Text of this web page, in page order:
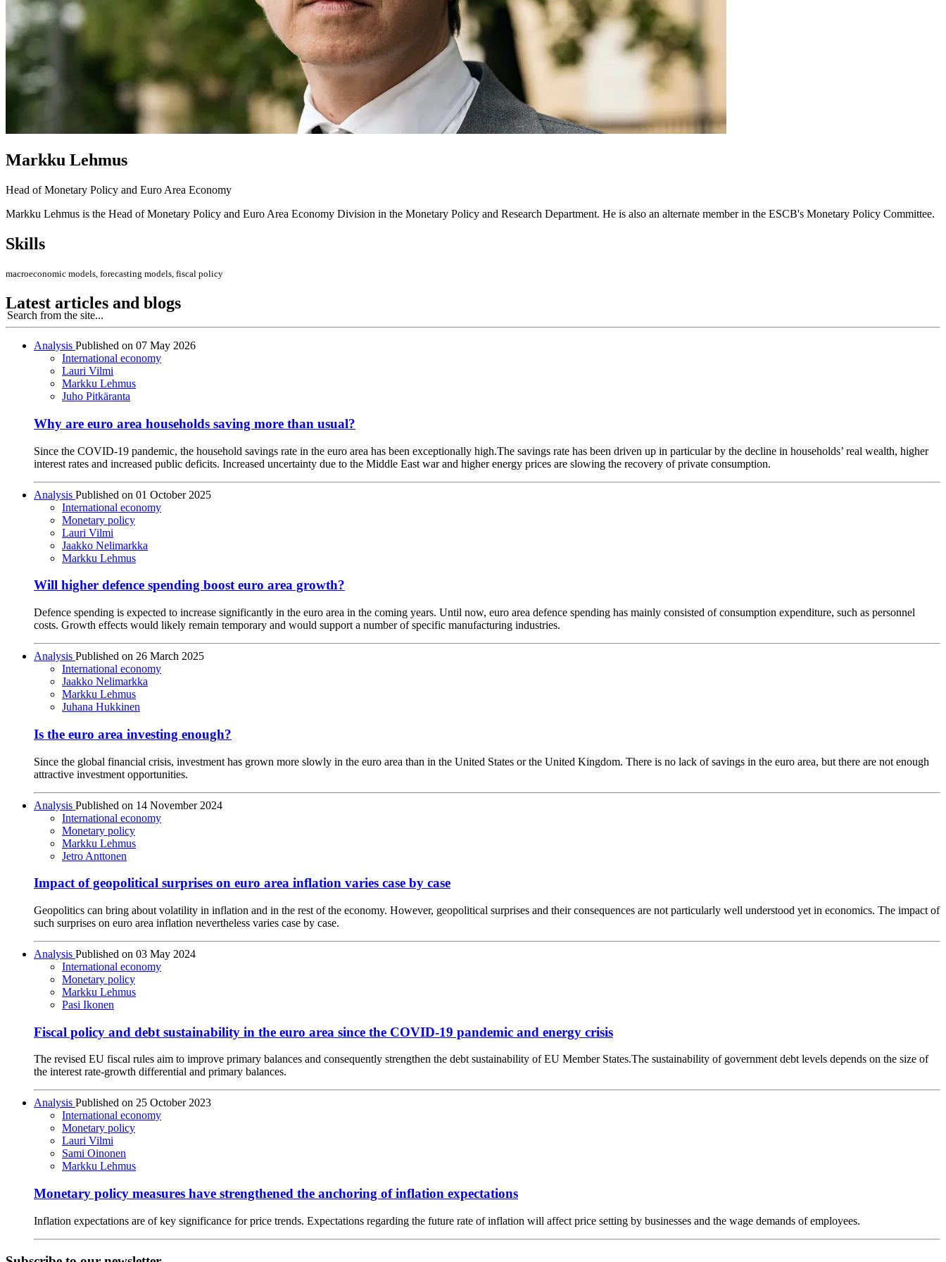
Search from the site...
Markku Lehmus
Head of Monetary Policy and Euro Area Economy
Markku Lehmus is the Head of Monetary Policy and Euro Area Economy Division in the Monetary Policy and Research Department. He is also an alternate member in the ESCB's Monetary Policy Committee.
Skills
macroeconomic models, forecasting models, fiscal policy
Latest articles and blogs
Analysis Published on 07 May 2026
International economy
Lauri Vilmi
Markku Lehmus
Juho Pitkäranta
Why are euro area households saving more than usual?
Since the COVID-19 pandemic, the household savings rate in the euro area has been exceptionally high.The savings rate has been driven up in particular by the decline in households’ real wealth, higher
interest rates and increased public deficits. Increased uncertainty due to the Middle East war and higher energy prices are slowing the recovery of private consumption.
Analysis Published on 01 October 2025
International economy
Monetary policy
Lauri Vilmi
Jaakko Nelimarkka
Markku Lehmus
Will higher defence spending boost euro area growth?
Defence spending is expected to increase significantly in the euro area in the coming years. Until now, euro area defence spending has mainly consisted of consumption expenditure, such as personnel
costs. Growth effects would likely remain temporary and would support a number of specific manufacturing industries.
Analysis Published on 26 March 2025
International economy
Jaakko Nelimarkka
Markku Lehmus
Juhana Hukkinen
Is the euro area investing enough?
Since the global financial crisis, investment has grown more slowly in the euro area than in the United States or the United Kingdom. There is no lack of savings in the euro area, but there are not enough
attractive investment opportunities.
Analysis Published on 14 November 2024
International economy
Monetary policy
Markku Lehmus
Jetro Anttonen
Impact of geopolitical surprises on euro area inflation varies case by case
Geopolitics can bring about volatility in inflation and in the rest of the economy. However, geopolitical surprises and their consequences are not particularly well understood yet in economics. The impact of
such surprises on euro area inflation nevertheless varies case by case.
Analysis Published on 03 May 2024
International economy
Monetary policy
Markku Lehmus
Pasi Ikonen
Fiscal policy and debt sustainability in the euro area since the COVID-19 pandemic and energy crisis
The revised EU fiscal rules aim to improve primary balances and consequently strengthen the debt sustainability of EU Member States.The sustainability of government debt levels depends on the size of
the interest rate-growth differential and primary balances.
Analysis Published on 25 October 2023
International economy
Monetary policy
Lauri Vilmi
Sami Oinonen
Markku Lehmus
Monetary policy measures have strengthened the anchoring of inflation expectations
Inflation expectations are of key significance for price trends. Expectations regarding the future rate of inflation will affect price setting by businesses and the wage demands of employees.